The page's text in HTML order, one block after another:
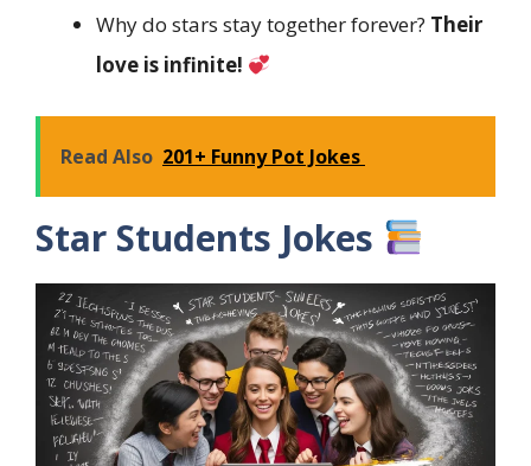
Why do stars stay together forever? Their
love is infinite!
Read Also 201+ Funny Pot Jokes
Star Students Jokes